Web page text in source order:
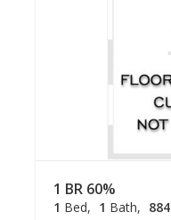
1 BR 60%
1 Bed 1 Bath 884